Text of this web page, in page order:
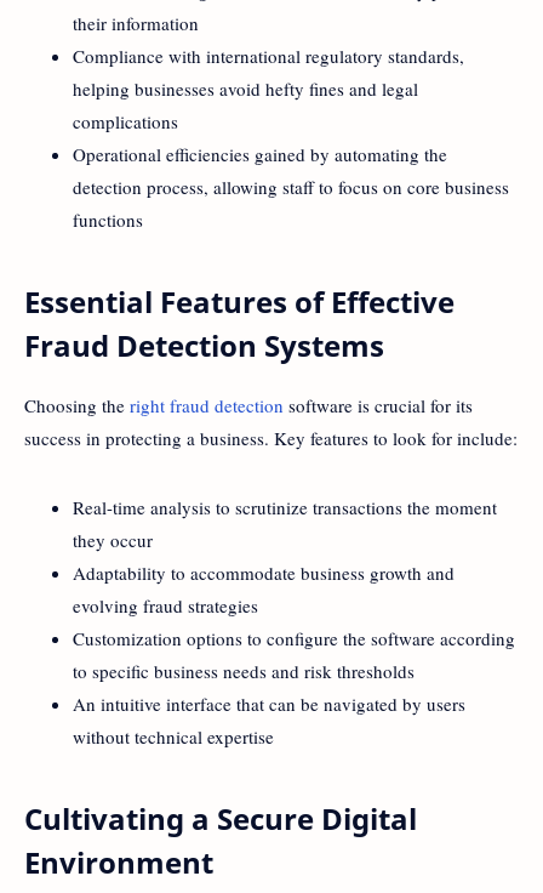
their information
Compliance with international regulatory standards,
helping businesses avoid hefty fines and legal
complications
Operational efficiencies gained by automating the
detection process, allowing staff to focus on core business
functions
Essential Features of Effective
Fraud Detection Systems
Choosing the right fraud detection software is crucial for its
success in protecting a business. Key features to look for include:
Real-time analysis to scrutinize transactions the moment
they occur
Adaptability to accommodate business growth and
evolving fraud strategies
Customization options to configure the software according
to specific business needs and risk thresholds
An intuitive interface that can be navigated by users
without technical expertise
Cultivating a Secure Digital
Environment